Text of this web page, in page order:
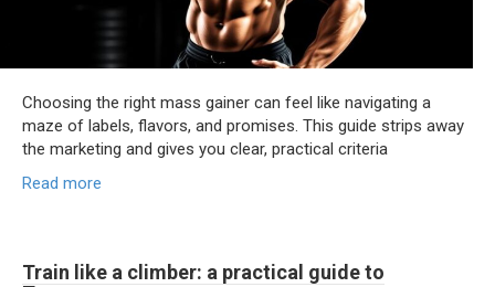
Choosing the right mass gainer can feel like navigating a
maze of labels, flavors, and promises. This guide strips away
the marketing and gives you clear, practical criteria
Read more
Train like a climber: a practical guide to